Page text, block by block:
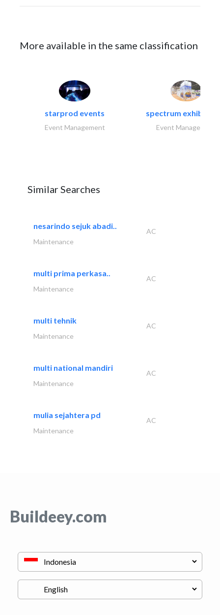
More available in the same classification
starprod events
Event Management
spectrum exhibtion
Event Management
Similar Searches
nesarindo sejuk abadi..
AC
Maintenance
multi prima perkasa..
AC
Maintenance
multi tehnik
AC
Maintenance
multi national mandiri
AC
Maintenance
mulia sejahtera pd
AC
Maintenance
Buildeey.com